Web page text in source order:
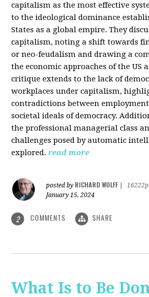
capitalism as the most effective
to the ideological dominance
States as a global empire. They
capitalism, noting a shift towards
or neo-feudalism and drawing a
the economic approaches of the US
critique extends to the lack of
workplaces under capitalism,
contradictions between
societal ideals of democracy.
the professional managerial class
challenges posed by automatic
explored. read more
posted by RICHARD WOLFF
January 15, 2024
2 COMMENTS SHARE
What Is to Be